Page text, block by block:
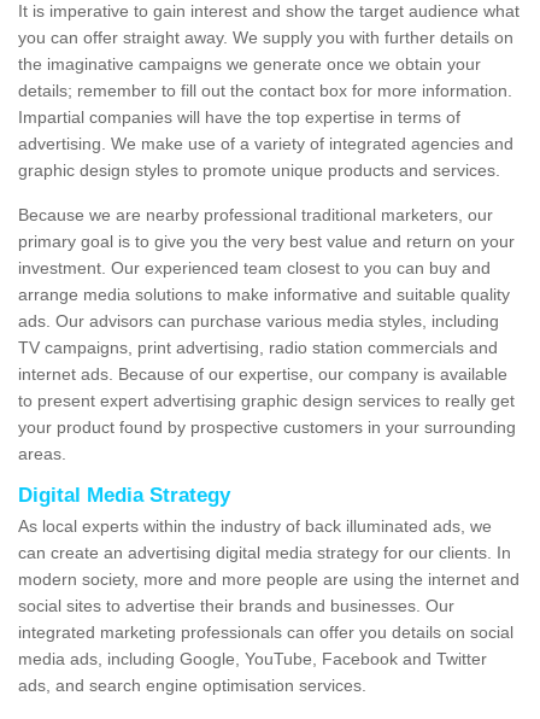
It is imperative to gain interest and show the target audience what
you can offer straight away. We supply you with further details on
the imaginative campaigns we generate once we obtain your
details; remember to fill out the contact box for more information.
Impartial companies will have the top expertise in terms of
advertising. We make use of a variety of integrated agencies and
graphic design styles to promote unique products and services.
Because we are nearby professional traditional marketers, our
primary goal is to give you the very best value and return on your
investment. Our experienced team closest to you can buy and
arrange media solutions to make informative and suitable quality
ads. Our advisors can purchase various media styles, including
TV campaigns, print advertising, radio station commercials and
internet ads. Because of our expertise, our company is available
to present expert advertising graphic design services to really get
your product found by prospective customers in your surrounding
areas.
Digital Media Strategy
As local experts within the industry of back illuminated ads, we
can create an advertising digital media strategy for our clients. In
modern society, more and more people are using the internet and
social sites to advertise their brands and businesses. Our
integrated marketing professionals can offer you details on social
media ads, including Google, YouTube, Facebook and Twitter
ads, and search engine optimisation services.